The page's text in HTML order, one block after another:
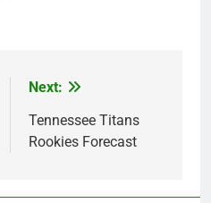
Next:
Tennessee Titans
Rookies Forecast